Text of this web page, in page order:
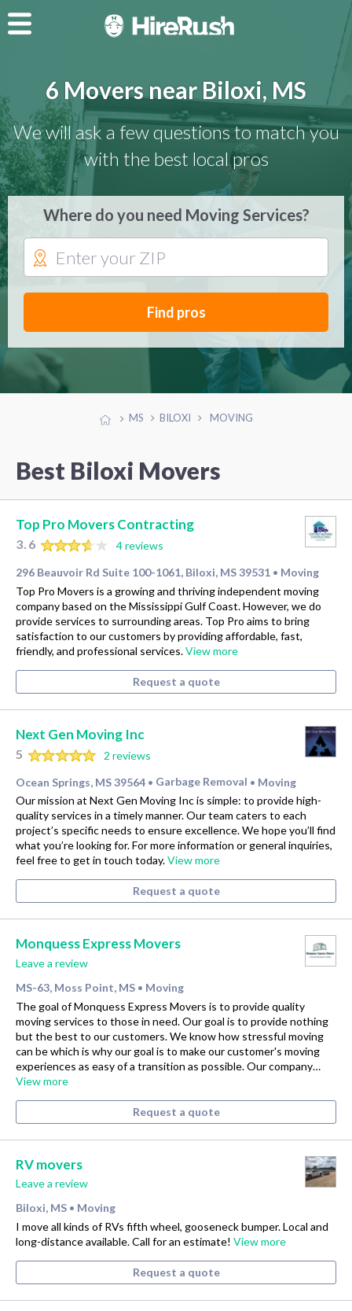
6 Movers near Biloxi, MS
We will ask a few questions to match you
with the best local pros
Where do you need Moving Services?
Find pros
MS BILOXI MOVING
Best Biloxi Movers
Top Pro Movers Contracting
3.6
4 reviews
296 Beauvoir Rd Suite 100-1061, Biloxi, MS 39531 • Moving
Top Pro Movers is a growing and thriving independent moving
company based on the Mississippi Gulf Coast. However, we do
provide services to surrounding areas. Top Pro aims to bring
satisfaction to our customers by providing affordable, fast,
friendly, and professional services.View more
Request a quote
Next Gen Moving Inc
5
2 reviews
Ocean Springs, MS 39564 • Garbage Removal • Moving
Our mission at Next Gen Moving Inc is simple: to provide high-
quality services in a timely manner. Our team caters to each
project’s specific needs to ensure excellence. We hope you’ll find
what you’re looking for. For more information or general inquiries,
feel free to get in touch today.View more
Request a quote
Monquess Express Movers
Leave a review
MS-63, Moss Point, MS • Moving
The goal of Monquess Express Movers is to provide quality
moving services to those in need. Our goal is to provide nothing
but the best to our customers. We know how stressful moving
can be which is why our goal is to make our customer's moving
experiences as easy of a transition as possible. Our company…
View more
Request a quote
RV movers
Leave a review
Biloxi, MS • Moving
I move all kinds of RVs fifth wheel, gooseneck bumper. Local and
long-distance available. Call for an estimate! View more
Request a quote